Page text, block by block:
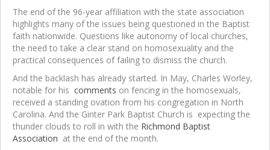
The end of the 96-year affiliation with the state association
highlights many of the issues being questioned in the Baptist
faith nationwide. Questions like autonomy of local churches,
the need to take a clear stand on homosexuality and the
practical consequences of failing to dismiss the church.
And the backlash has already started. In May, Charles Worley,
notable for his comments on fencing in the homosexuals,
received a standing ovation from his congregation in North
Carolina. And the Ginter Park Baptist Church is expecting the
thunder clouds to roll in with the Richmond Baptist
Association at the end of the month.